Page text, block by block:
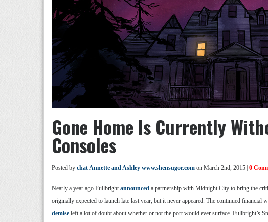
Gone Home Is Currently
Consoles
Posted by chat Annette and Ashley www.shensugor.com on March 2nd, 2015 | 0
Nearly a year ago Fullbrightannounced a partnership with Midnight City to bring the
originally expected to launch late last year, but it never appeared. The continued financial
demise left a lot of doubt about whether or not the port would ever surface. Fullbright’s